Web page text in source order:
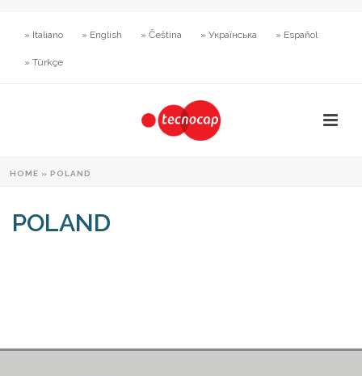
» Italiano » English » Čeština » Українська » Español
» Türkçe
HOME » POLAND
POLAND